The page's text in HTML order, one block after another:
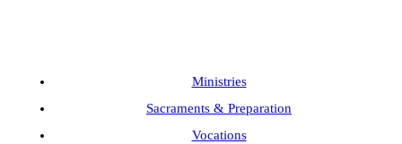
Ministries
Sacraments & Preparation
Vocations